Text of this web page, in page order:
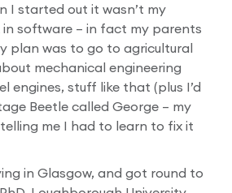
I started out it wasn’t my
software – in fact my parents
plan was to go to agricultural
mechanical engineering
engines, stuff like that (plus I’d
Beetle called George – my
me I had to learn to fix it
in Glasgow, and got round to